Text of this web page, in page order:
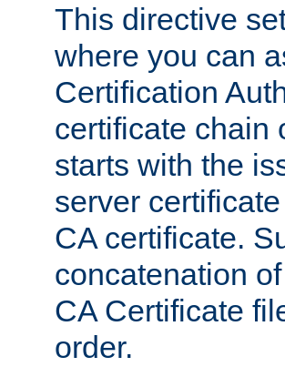
This directive
where you can
Certification
certificate chain
starts with the
server
CA certificate.
concatenation
CA Certificate
order.